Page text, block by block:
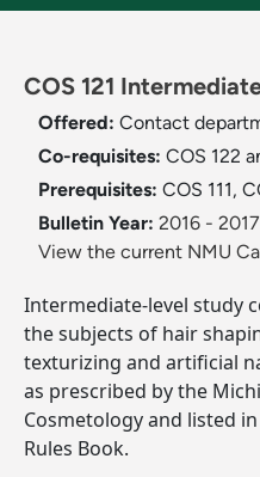
COS 121
Offered: Contact
Co-requisites: COS 122
Prerequisites: COS 111,
Bulletin Year: 2016 -
View the current NMU
Intermediate-level study
the subjects of hair
texturizing and artificial
as prescribed by the
Cosmetology and listed
Rules Book.